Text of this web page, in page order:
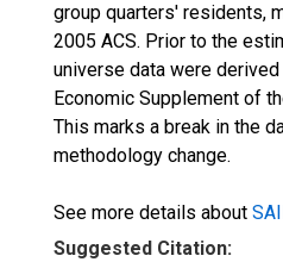
group quarters' residents,
2005 ACS. Prior to the
universe data were
Economic Supplement of
This marks a break in the
methodology change.
See more details about
Suggested Citation: